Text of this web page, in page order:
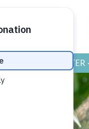
VOLUNTEER / FOSTER